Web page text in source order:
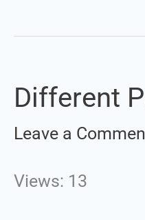
Different
Leave a
Views: 13
Different
Particles
their